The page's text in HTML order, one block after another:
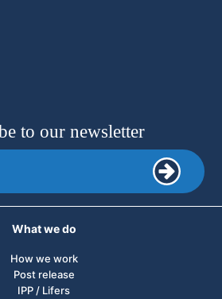
to our newsletter
What we do
How we work
Post release
IPP / Lifers